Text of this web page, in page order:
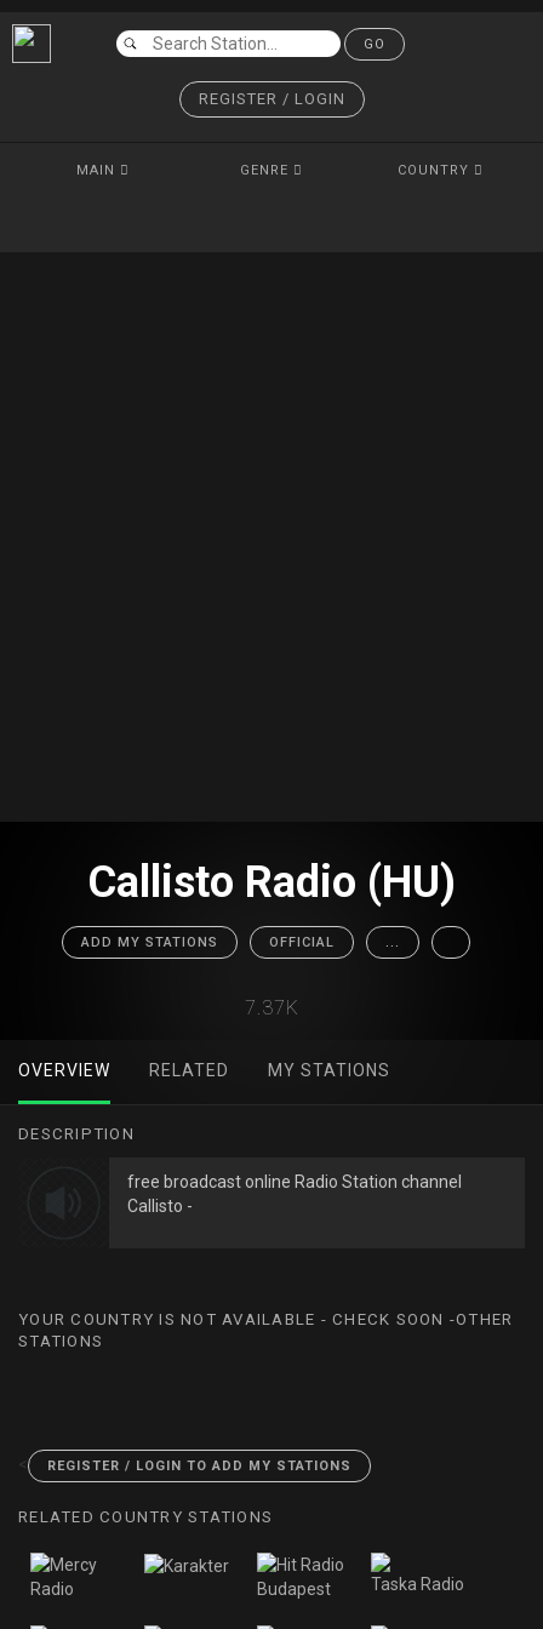
GO
REGISTER / LOGIN
MAIN GENRE COUNTRY
Callisto Radio (HU)
ADD MY STATIONS OFFICIAL ...
7.37K
OVERVIEW RELATED MY STATIONS
DESCRIPTION
free broadcast online Radio Station channel
Callisto -
YOUR COUNTRY IS NOT AVAILABLE - CHECK SOON -OTHER
STATIONS
< REGISTER / LOGIN TO ADD MY STATIONS
RELATED COUNTRY STATIONS